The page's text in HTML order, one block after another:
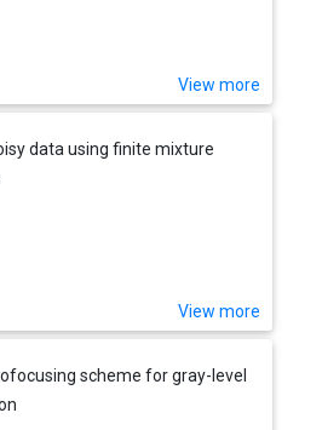
View more
data using finite mixture
View more
scheme for gray-level